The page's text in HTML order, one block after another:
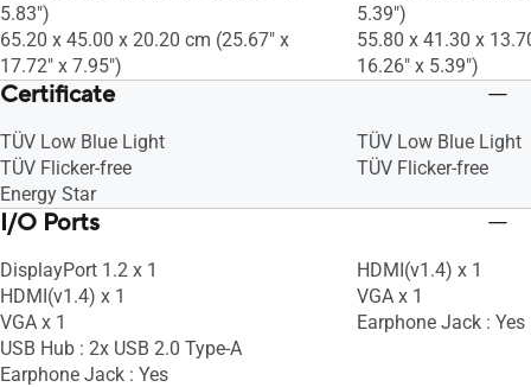
5.83")
65.20 x 45.00 x 20.20 cm (25.67" x
17.72" x 7.95")
5.39")
55.80 x 41.30 x
16.26" x 5.39")
Certificate
TÜV Low Blue Light
TÜV Flicker-free
Energy Star
TÜV Low Blue Light
TÜV Flicker-free
I/O Ports
DisplayPort 1.2 x 1
HDMI(v1.4) x 1
VGA x 1
USB Hub : 2x USB 2.0 Type-A
Earphone Jack : Yes
HDMI(v1.4) x 1
VGA x 1
Earphone Jack : Yes